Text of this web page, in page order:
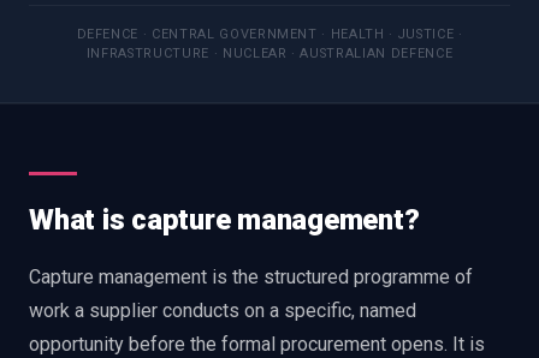
DEFENCE · CENTRAL GOVERNMENT · HEALTH · JUSTICE ·
INFRASTRUCTURE · NUCLEAR · AUSTRALIAN DEFENCE
What is capture management?
Capture management is the structured programme of
work a supplier conducts on a specific, named
opportunity before the formal procurement opens. It is